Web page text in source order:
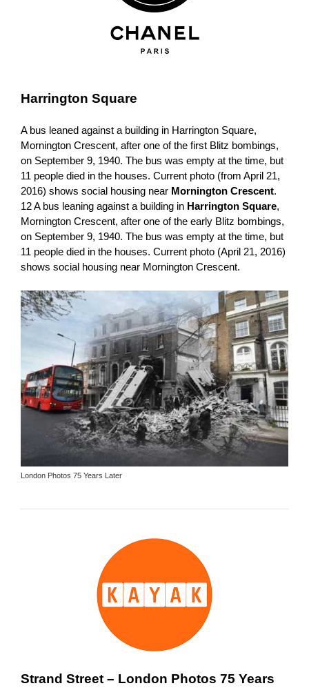
Harrington Square
A bus leaned against a building in Harrington Square,
Mornington Crescent, after one of the first Blitz bombings,
on September 9, 1940. The bus was empty at the time, but
11 people died in the houses. Current photo (from April 21,
2016) shows social housing near Mornington Crescent.
12 A bus leaning against a building in Harrington Square,
Mornington Crescent, after one of the early Blitz bombings,
on September 9, 1940. The bus was empty at the time, but
11 people died in the houses. Current photo (April 21, 2016)
shows social housing near Mornington Crescent.
London Photos 75 Years Later
Strand Street – London Photos 75 Years